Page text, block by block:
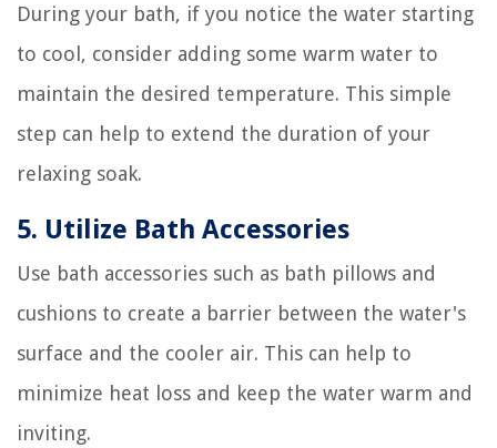
During your bath, if you notice the water starting
to cool, consider adding some warm water to
maintain the desired temperature. This simple
step can help to extend the duration of your
relaxing soak.
5. Utilize Bath Accessories
Use bath accessories such as bath pillows and
cushions to create a barrier between the water's
surface and the cooler air. This can help to
minimize heat loss and keep the water warm and
inviting.